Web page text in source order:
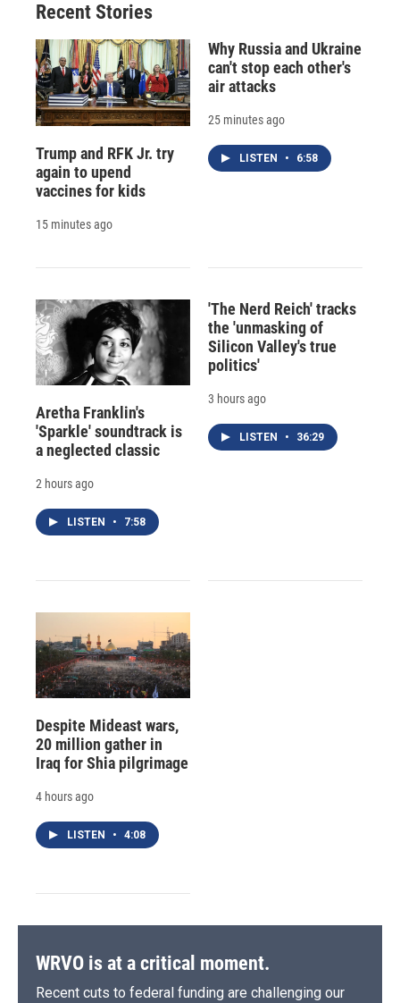
Recent Stories
Trump and RFK Jr. try
again to upend
vaccines for kids
15 minutes ago
Why Russia and Ukraine
can't stop each other's
air attacks
25 minutes ago
LISTEN • 6:58
Aretha Franklin's
'Sparkle' soundtrack is
a neglected classic
2 hours ago
LISTEN • 7:58
'The Nerd Reich' tracks
the 'unmasking of
Silicon Valley's true
politics'
3 hours ago
LISTEN • 36:29
Despite Mideast wars,
20 million gather in
Iraq for Shia pilgrimage
4 hours ago
LISTEN • 4:08
WRVO is at a critical moment.
Recent cuts to federal funding are challenging our